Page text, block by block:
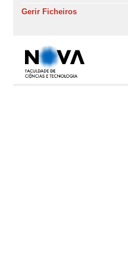
Gerir Ficheiros